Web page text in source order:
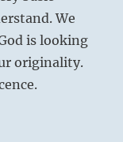
occasional
We
is looking
originality.